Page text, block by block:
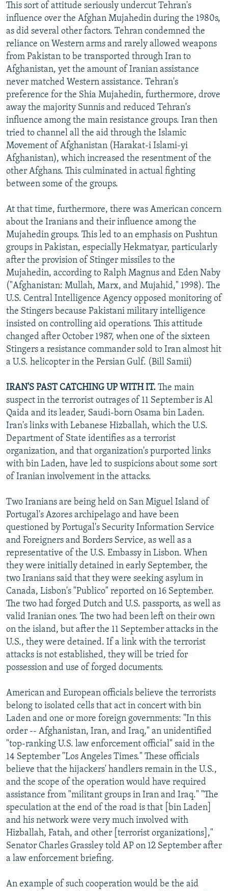
This sort of attitude seriously undercut Tehran's
influence over the Afghan Mujahedin during the 1980s,
as did several other factors. Tehran condemned the
reliance on Western arms and rarely allowed weapons
from Pakistan to be transported through Iran to
Afghanistan, yet the amount of Iranian assistance
never matched Western assistance. Tehran's
preference for the Shia Mujahedin, furthermore, drove
away the majority Sunnis and reduced Tehran's
influence among the main resistance groups. Iran then
tried to channel all the aid through the Islamic
Movement of Afghanistan (Harakat-i Islami-yi
Afghanistan), which increased the resentment of the
other Afghans. This culminated in actual fighting
between some of the groups.
At that time, furthermore, there was American concern
about the Iranians and their influence among the
Mujahedin groups. This led to an emphasis on Pushtun
groups in Pakistan, especially Hekmatyar, particularly
after the provision of Stinger missiles to the
Mujahedin, according to Ralph Magnus and Eden Naby
("Afghanistan: Mullah, Marx, and Mujahid," 1998). The
U.S. Central Intelligence Agency opposed monitoring of
the Stingers because Pakistani military intelligence
insisted on controlling aid operations. This attitude
changed after October 1987, when one of the sixteen
Stingers a resistance commander sold to Iran almost hit
a U.S. helicopter in the Persian Gulf. (Bill Samii)
IRAN'S PAST CATCHING UP WITH IT. The main
suspect in the terrorist outrages of 11 September is Al
Qaida and its leader, Saudi-born Osama bin Laden.
Iran's links with Lebanese Hizballah, which the U.S.
Department of State identifies as a terrorist
organization, and that organization's purported links
with bin Laden, have led to suspicions about some sort
of Iranian involvement in the attacks.
Two Iranians are being held on San Miguel Island of
Portugal's Azores archipelago and have been
questioned by Portugal's Security Information Service
and Foreigners and Borders Service, as well as a
representative of the U.S. Embassy in Lisbon. When
they were initially detained in early September, the
two Iranians said that they were seeking asylum in
Canada, Lisbon's "Publico" reported on 16 September.
The two had forged Dutch and U.S. passports, as well as
valid Iranian ones. The two had been left on their own
on the island, but after the 11 September attacks in the
U.S., they were detained. If a link with the terrorist
attacks is not established, they will be tried for
possession and use of forged documents.
American and European officials believe the terrorists
belong to isolated cells that act in concert with bin
Laden and one or more foreign governments: "In this
order -- Afghanistan, Iran, and Iraq," an unidentified
"top-ranking U.S. law enforcement official" said in the
14 September "Los Angeles Times." These officials
believe that the hijackers' handlers remain in the U.S.,
and the scope of the operation would have required
assistance from "militant groups in Iran and Iraq." "The
speculation at the end of the road is that [bin Laden]
and his network were very much involved with
Hizballah, Fatah, and other [terrorist organizations],"
Senator Charles Grassley told AP on 12 September after
a law enforcement briefing.
An example of such cooperation would be the aid